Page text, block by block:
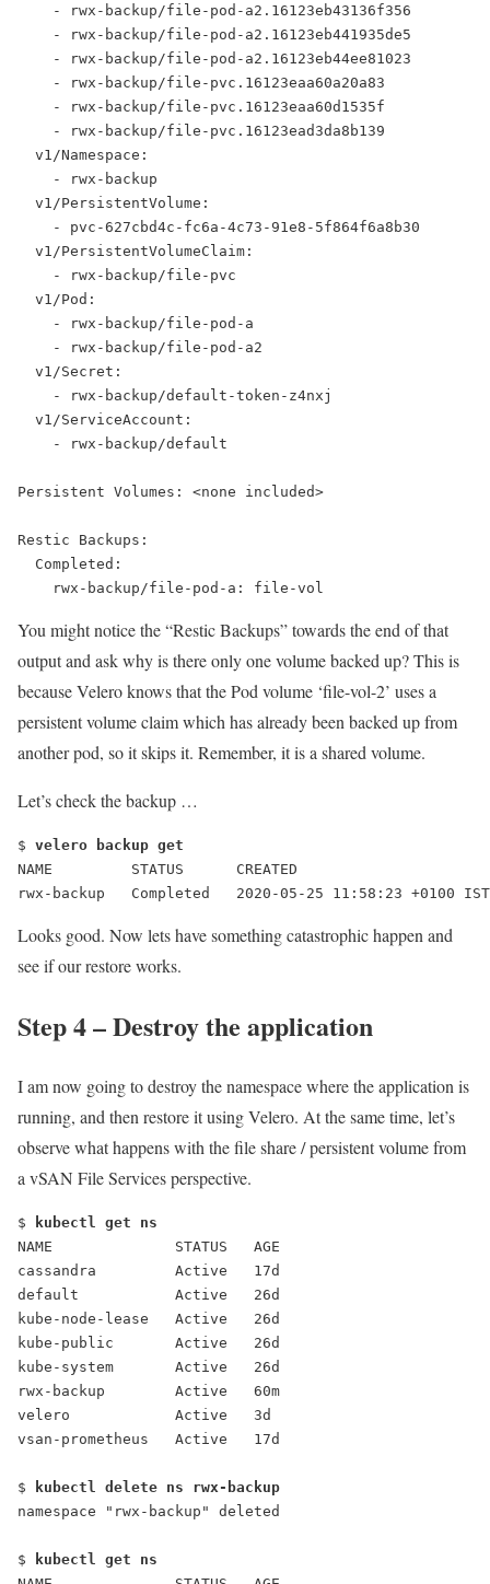
- rwx-backup/file-pod-a2.16123eb43136f356
- rwx-backup/file-pod-a2.16123eb441935de5
- rwx-backup/file-pod-a2.16123eb44ee81023
- rwx-backup/file-pvc.16123eaa60a20a83
- rwx-backup/file-pvc.16123eaa60d1535f
- rwx-backup/file-pvc.16123ead3da8b139
v1/Namespace:
- rwx-backup
v1/PersistentVolume:
- pvc-627cbd4c-fc6a-4c73-91e8-5f864f6a8b30
v1/PersistentVolumeClaim:
- rwx-backup/file-pvc
v1/Pod:
- rwx-backup/file-pod-a
- rwx-backup/file-pod-a2
v1/Secret:
- rwx-backup/default-token-z4nxj
v1/ServiceAccount:
- rwx-backup/default
Persistent Volumes: <none included>
Restic Backups:
Completed:
rwx-backup/file-pod-a: file-vol
You might notice the “Restic Backups” towards the end of that
output and ask why is there only one volume backed up? This is
because Velero knows that the Pod volume ‘file-vol-2’ uses a
persistent volume claim which has already been backed up from
another pod, so it skips it. Remember, it is a shared volume.
Let’s check the backup …
$ velero backup get
NAME         STATUS      CREATED
rwx-backup   Completed   2020-05-25 11:58:23 +0100
Looks good. Now lets have something catastrophic happen and
see if our restore works.
Step 4 – Destroy the application
I am now going to destroy the namespace where the application is
running, and then restore it using Velero. At the same time, let’s
observe what happens with the file share / persistent volume from
a vSAN File Services perspective.
$
kubectl get ns
NAME              STATUS   AGE
cassandra         Active   17d
default           Active   26d
kube-node-lease   Active   26d
kube-public       Active   26d
kube-system       Active   26d
rwx-backup        Active   60m
velero            Active   3d
vsan-prometheus   Active   17d
$
kubectl delete ns rwx-backup
$
kubectl get ns